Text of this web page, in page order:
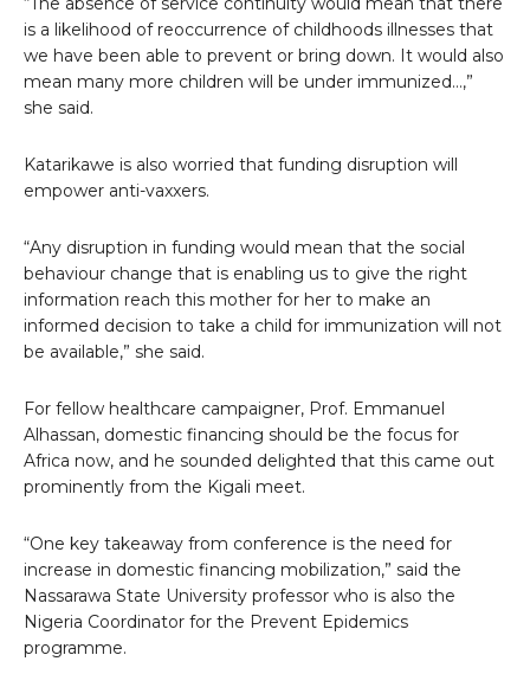
is a likelihood of reoccurrence of childhoods illnesses that
we have been able to prevent or bring down. It would also
mean many more children will be under immunized…,”
she said.
Katarikawe is also worried that funding disruption will
empower anti-vaxxers.
“Any disruption in funding would mean that the social
behaviour change that is enabling us to give the right
information reach this mother for her to make an
informed decision to take a child for immunization will not
be available,” she said.
For fellow healthcare campaigner, Prof. Emmanuel
Alhassan, domestic financing should be the focus for
Africa now, and he sounded delighted that this came out
prominently from the Kigali meet.
“One key takeaway from conference is the need for
increase in domestic financing mobilization,” said the
Nassarawa State University professor who is also the
Nigeria Coordinator for the Prevent Epidemics
programme.